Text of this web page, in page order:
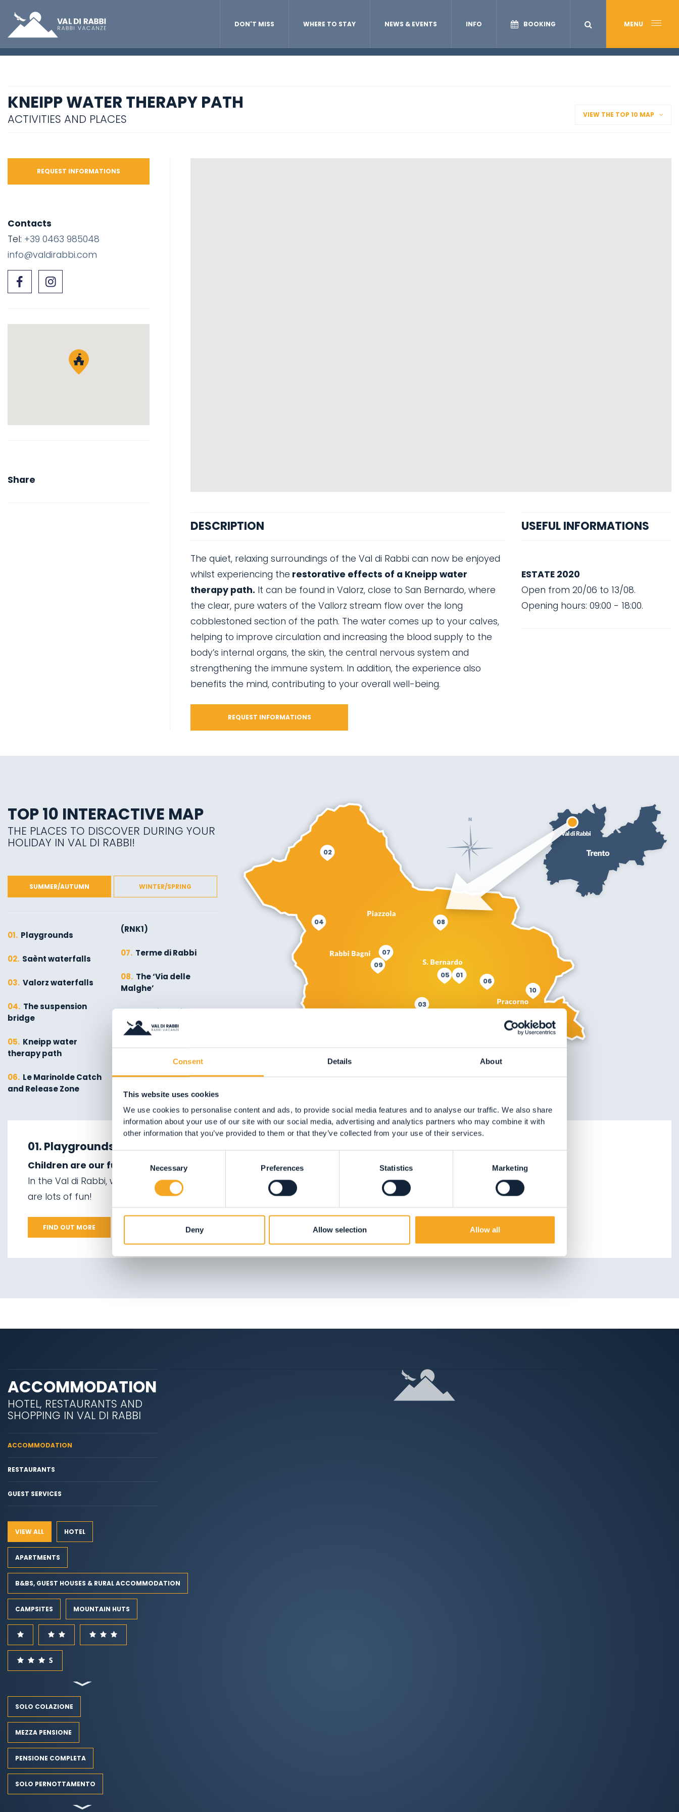
Consent Details About
This website uses cookies
We use cookies to personalise content and ads, to provide social media features and to analyse our traffic. We also share
information about your use of our site with our social media, advertising and analytics partners who may combine it with
other information that you’ve provided to them or that they’ve collected from your use of their services.
Selection
Necessary Preferences Statistics Marketing
Deny Allow selection Allow all
DON'T MISS WHERE TO STAY NEWS & EVENTS INFO BOOKING MENU
KNEIPP WATER THERAPY PATH
ACTIVITIES AND PLACES VIEW THE TOP 10 MAP
DESCRIPTION
The quiet, relaxing surroundings of the Val di Rabbi can now be enjoyed
whilst experiencing the restorative effects of a Kneipp water
therapy path. It can be found in Valorz, close to San Bernardo, where
the clear, pure waters of the Vallorz stream flow over the long
cobblestoned section of the path. The water comes up to your calves,
helping to improve circulation and increasing the blood supply to the
body’s internal organs, the skin, the central nervous system and
strengthening the immune system. In addition, the experience also
benefits the mind, contributing to your overall well-being.
REQUEST INFORMATIONS
USEFUL INFORMATIONS
ESTATE 2020
Open from 20/06 to 13/08.
Opening hours: 09:00 - 18:00.
REQUEST INFORMATIONS
Contacts
Tel: +39 0463 985048
info@valdirabbi.com
Share
TOP 10 INTERACTIVE MAP
THE PLACES TO DISCOVER DURING YOUR
HOLIDAY IN VAL DI RABBI!
SUMMER/AUTUMN WINTER/SPRING
01. Playgrounds
02. Saènt waterfalls
03. Valorz waterfalls
04. The suspension
bridge
05. Kneipp water
therapy path
06. Le Marinolde Catch
and Release Zone
(RNK1)
07. Terme di Rabbi
08. The ‘Via delle
Malghe’
09.Stelvio National
Park
10.The Molino Ruatti
winter
Ski touring
Sledging
Ice climbing
Saent waterfalls
06. Valorz waterfalls
Via delle Malghe
10
09
08
07
06
05
04
03
02
01
01. Playgrounds
Children are our future, so treat them well!
In the Val di Rabbi, we can offer them plenty of nature, fresh clean air and playgrounds which
are lots of fun!
FIND OUT MORE
ACCOMMODATION
HOTEL, RESTAURANTS AND
SHOPPING IN VAL DI RABBI
ACCOMMODATION
RESTAURANTS
GUEST SERVICES
VIEW ALL HOTEL
APARTMENTS
B&BS, GUEST HOUSES & RURAL ACCOMMODATION
CAMPSITES MOUNTAIN HUTS
SOLO COLAZIONE
MEZZA PENSIONE
PENSIONE COMPLETA
SOLO PERNOTTAMENTO